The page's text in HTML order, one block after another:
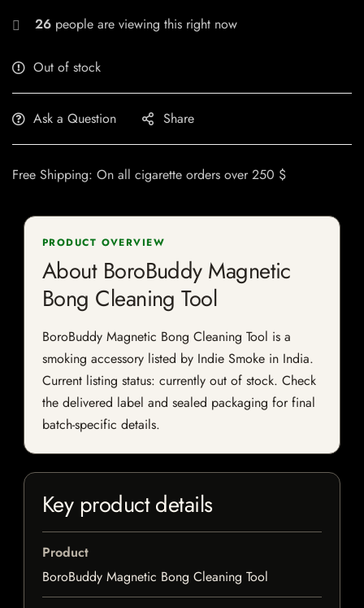
26 people are viewing this right now
Out of stock
Ask a Question Share
Free Shipping: On all cigarette orders over 250 $
PRODUCT OVERVIEW
About BoroBuddy Magnetic
Bong Cleaning Tool
BoroBuddy Magnetic Bong Cleaning Tool is a
smoking accessory listed by Indie Smoke in India.
Current listing status: currently out of stock. Check
the delivered label and sealed packaging for final
batch-specific details.
Key product details
Product
BoroBuddy Magnetic Bong Cleaning Tool